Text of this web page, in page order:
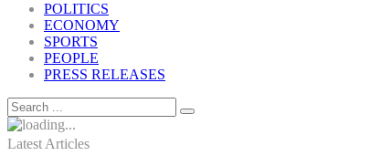
POLITICS
ECONOMY
SPORTS
PEOPLE
PRESS RELEASES
Latest Articles